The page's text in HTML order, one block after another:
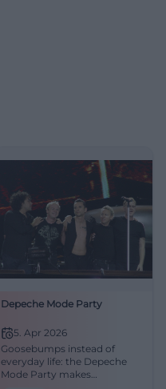
Depeche Mode Party
5. Apr 2026
Goosebumps instead of
everyday life: the Depeche
Mode Party makes